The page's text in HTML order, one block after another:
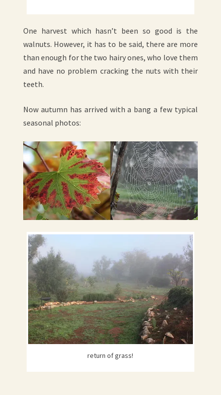
One harvest which hasn’t been so good is the
walnuts. However, it has to be said, there are more
than enough for the two hairy ones, who love them
and have no problem cracking the nuts with their
teeth.
Now autumn has arrived with a bang a few typical
seasonal photos:
return of grass!